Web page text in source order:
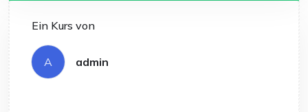
Ein Kurs von
A admin